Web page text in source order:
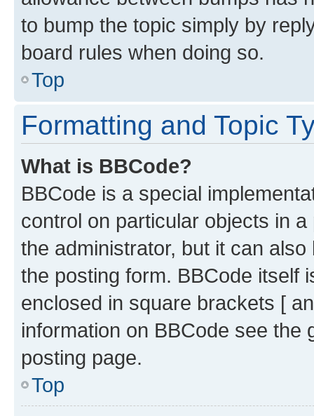
to bump the topic simply by
board rules when doing so.
Top
Formatting and Topic
What is BBCode?
BBCode is a special
control on particular objects in
the administrator, but it can
the posting form. BBCode itself
enclosed in square brackets [
information on BBCode see
posting page.
Top